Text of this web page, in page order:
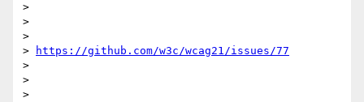
>
>
>
>
https://github.com/w3c/wcag21/issues/77
>
>
>